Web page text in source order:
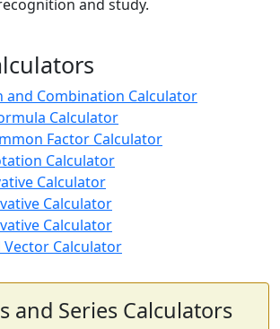
and study.
and Combination Calculator
Calculator
Factor Calculator
Calculator
Calculator
Calculator
Calculator
Calculator
and Series Calculators